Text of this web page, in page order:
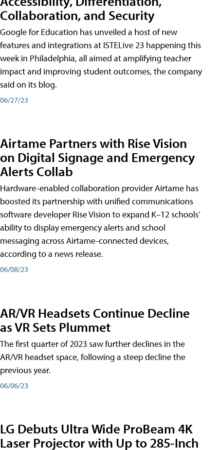
Collaboration, and Security
Google for Education has unveiled a host of new
features and integrations at ISTELive 23 happening this
week in Philadelphia, all aimed at amplifying teacher
impact and improving student outcomes, the company
said on its blog.
06/27/23
Airtame Partners with Rise Vision
on Digital Signage and Emergency
Alerts Collab
Hardware-enabled collaboration provider Airtame has
boosted its partnership with unified communications
software developer Rise Vision to expand K–12 schools’
ability to display emergency alerts and school
messaging across Airtame-connected devices,
according to a news release.
06/08/23
AR/VR Headsets Continue Decline
as VR Sets Plummet
The first quarter of 2023 saw further declines in the
AR/VR headset space, following a steep decline the
previous year.
06/06/23
LG Debuts Ultra Wide ProBeam 4K
Laser Projector with Up to 285-Inch